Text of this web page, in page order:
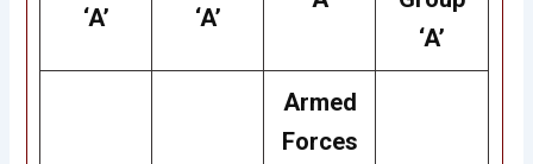
‘A’
‘A’
‘A’
Armed
Forces